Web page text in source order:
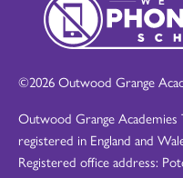
©2026 Outwood Grange
Outwood Grange Academies
registered in England and
Registered office address: